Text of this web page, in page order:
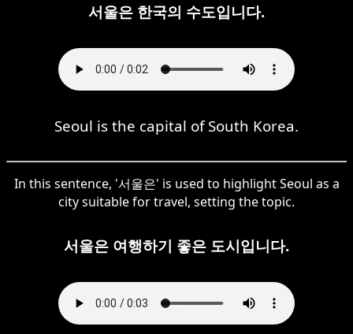
서울은 한국의 수도입니다.
Seoul is the capital of South Korea.
In this sentence, '서울은' is used to highlight Seoul as a
city suitable for travel, setting the topic.
서울은 여행하기 좋은 도시입니다.